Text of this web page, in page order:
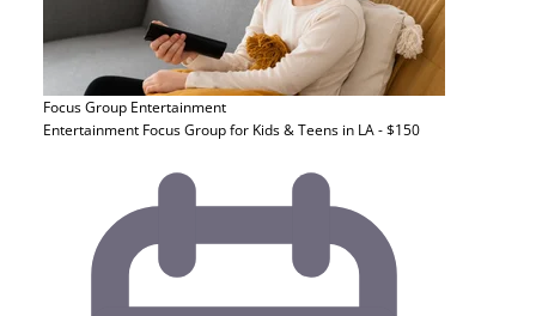
Focus Group Entertainment
Entertainment Focus Group for Kids & Teens in LA - $150